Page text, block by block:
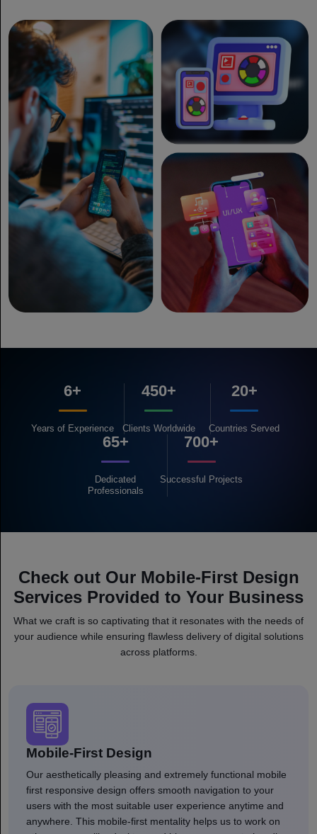
6+
Years of Experience
450+
Clients Worldwide
20+
Countries Served
65+
Dedicated
Professionals
700+
Successful Projects
Check out Our Mobile-First Design
Services Provided to Your Business
What we craft is so captivating that it resonates with the needs of
your audience while ensuring flawless delivery of digital solutions
across platforms.
Mobile-First Design
Our aesthetically pleasing and extremely functional mobile
first responsive design offers smooth navigation to your
users with the most suitable user experience anytime and
anywhere. This mobile-first mentality helps us to work on